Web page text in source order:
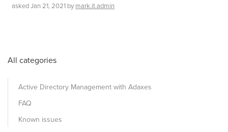
askedJan 21, 2021 by mark.it.admin
All categories
Active Directory Management with Adaxes
FAQ
Known issues